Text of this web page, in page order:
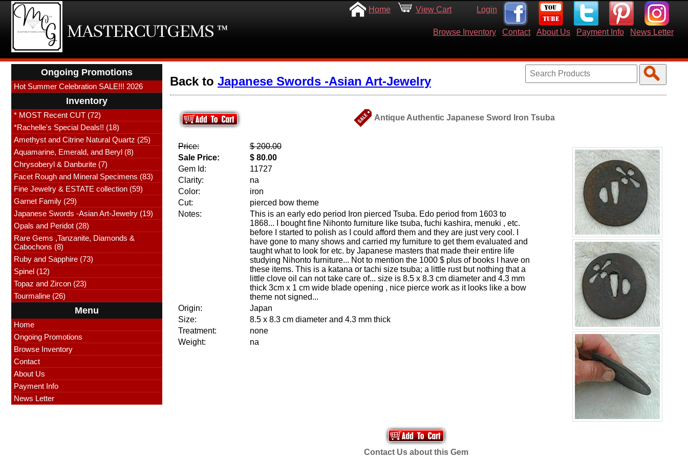
Home View Cart Login
Browse Inventory Contact About Us Payment Info News Letter
Ongoing Promotions
Hot Summer Celebration SALE!!! 2026
Inventory
* MOST Recent CUT (72)
*Rachelle's Special Deals!! (18)
Amethyst and Citrine Natural Quartz (25)
Aquamarine, Emerald, and Beryl (8)
Chrysoberyl & Danburite (7)
Facet Rough and Mineral Specimens (83)
Fine Jewelry & ESTATE collection (59)
Garnet Family (29)
Japanese Swords -Asian Art-Jewelry (19)
Opals and Peridot (28)
Rare Gems ,Tanzanite, Diamonds &
Cabochons (8)
Ruby and Sapphire (73)
Spinel (12)
Topaz and Zircon (23)
Tourmaline (26)
Menu
Home
Ongoing Promotions
Browse Inventory
Contact
About Us
Payment Info
News Letter
Back to Japanese Swords -Asian Art-Jewelry
Antique Authentic Japanese Sword Iron Tsuba
Price:
$ 200.00
Sale Price:
$ 80.00
Gem Id:
11727
Clarity:
na
Color:
iron
Cut:
pierced bow theme
Notes:
This is an early edo period Iron pierced Tsuba. Edo period from 1603 to
1868... I bought fine Nihonto furniture like tsuba, fuchi kashira, menuki , etc.
before I started to polish as I could afford them and they are just very cool. I
have gone to many shows and carried my furniture to get them evaluated and
taught what to look for etc. by Japanese masters that made their entire life
studying Nihonto furniture... Not to mention the 1000 $ plus of books I have on
these items. This is a katana or tachi size tsuba; a little rust but nothing that a
little clove oil can not take care of... size is 8.5 x 8.3 cm diameter and 4.3 mm
thick 3cm x 1 cm wide blade opening , nice pierce work as it looks like a bow
theme not signed...
Origin:
Japan
Size:
8.5 x 8.3 cm diameter and 4.3 mm thick
Treatment:
none
Weight:
na
Contact Us about this Gem